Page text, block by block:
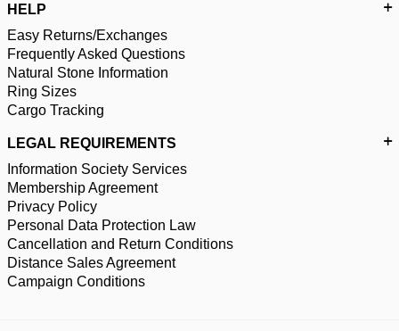
HELP
Easy Returns/Exchanges
Frequently Asked Questions
Natural Stone Information
Ring Sizes
Cargo Tracking
LEGAL REQUIREMENTS
Information Society Services
Membership Agreement
Privacy Policy
Personal Data Protection Law
Cancellation and Return Conditions
Distance Sales Agreement
Campaign Conditions